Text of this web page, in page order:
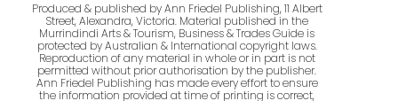
Produced & published by Ann Friedel Publishing, 11 Albert
Street, Alexandra, Victoria. Material published in the
Murrindindi Arts & Tourism, Business & Trades Guide is
protected by Australian & International copyright laws.
Reproduction of any material in whole or in part is not
permitted without prior authorisation by the publisher.
Ann Friedel Publishing has made every effort to ensure
the information provided at time of printing is correct,